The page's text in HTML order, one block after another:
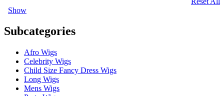
Show
Subcategories
Afro Wigs
Celebrity Wigs
Child Size Fancy Dress Wigs
Long Wigs
Mens Wigs